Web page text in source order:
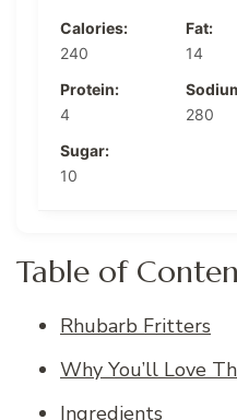
Calories:
240
Fat:
14
Protein:
4
280
Sugar:
10
Table of
Rhubarb Fritters
Why You’ll Love
Ingredients